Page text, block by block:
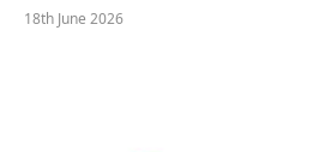
18th June 2026